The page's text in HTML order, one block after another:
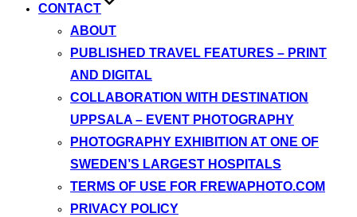
CONTACT
ABOUT
PUBLISHED TRAVEL FEATURES – PRINT
AND DIGITAL
COLLABORATION WITH DESTINATION
UPPSALA – EVENT PHOTOGRAPHY
PHOTOGRAPHY EXHIBITION AT ONE OF
SWEDEN’S LARGEST HOSPITALS
TERMS OF USE FOR FREWAPHOTO.COM
PRIVACY POLICY